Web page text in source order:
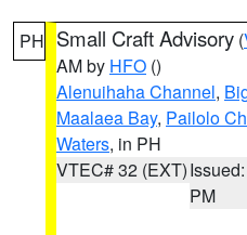
PH Small Craft Advisory (
AM by HFO ()
Alenuihaha Channel,
Maalaea Bay, Pailolo
Waters, in PH
VTEC# 32 (EXT)
PM